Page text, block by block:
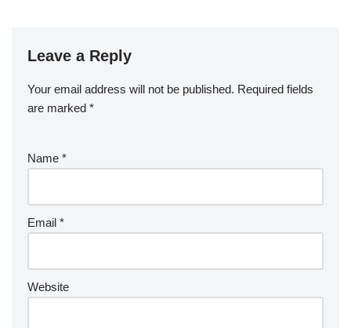
Leave a Reply
Your email address will not be published. Required fields
are marked *
Name *
Email *
Website